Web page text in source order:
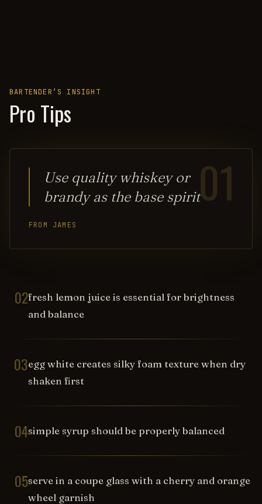
BARTENDER’S INSIGHT
Pro Tips
01
Use quality whiskey or
brandy as the base spirit
FROM JAMES
02fresh lemon juice is essential for brightness
and balance
03egg white creates silky foam texture when dry
shaken first
04simple syrup should be properly balanced
05serve in a coupe glass with a cherry and orange
wheel garnish